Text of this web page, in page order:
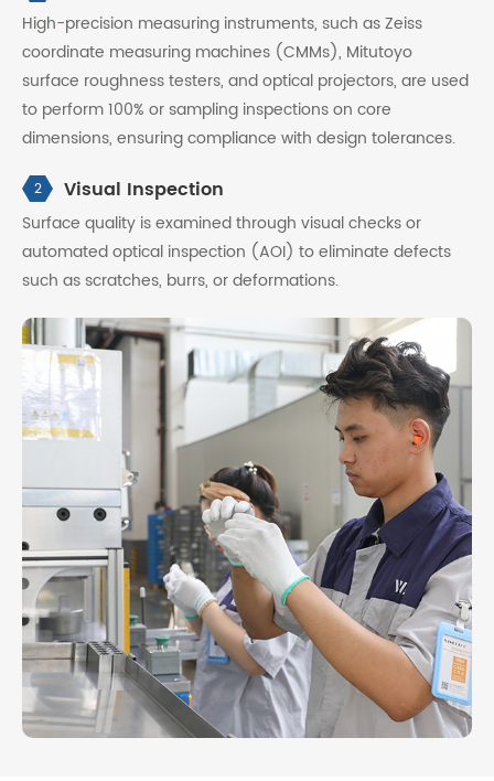
High-precision measuring instruments, such as Zeiss
coordinate measuring machines (CMMs), Mitutoyo
surface roughness testers, and optical projectors, are used
to perform 100% or sampling inspections on core
dimensions, ensuring compliance with design tolerances.
2 Visual Inspection
Surface quality is examined through visual checks or
automated optical inspection (AOI) to eliminate defects
such as scratches, burrs, or deformations.